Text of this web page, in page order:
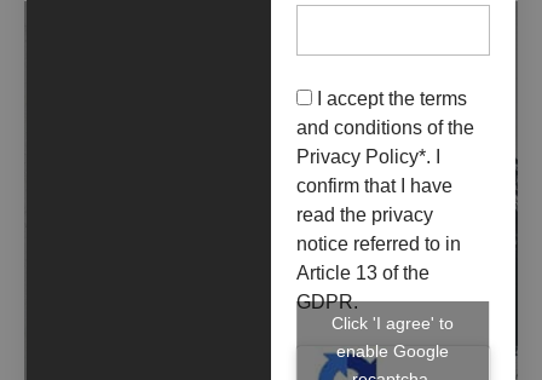
I accept the terms
and conditions of the
Privacy Policy*. I
confirm that I have
read the privacy
notice referred to in
Article 13 of the
GDPR.
Click 'I agree' to
enable Google